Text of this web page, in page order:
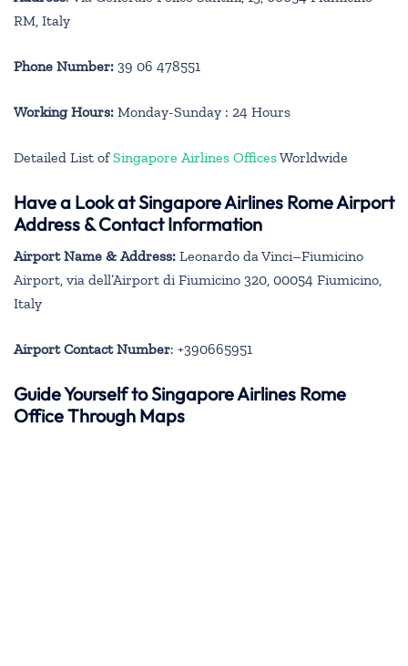
RM, Italy
Phone Number: 39 06 478551
Working Hours: Monday-Sunday : 24 Hours
Detailed List ofSingapore Airlines OfficesWorldwide
Have a Look at Singapore Airlines Rome Airport
Address & Contact Information
Airport Name & Address: Leonardo da Vinci–Fiumicino
Airport, via dell’Airport di Fiumicino 320, 00054 Fiumicino,
Italy
Airport Contact Number: +390665951
Guide Yourself to Singapore Airlines Rome
Office Through Maps